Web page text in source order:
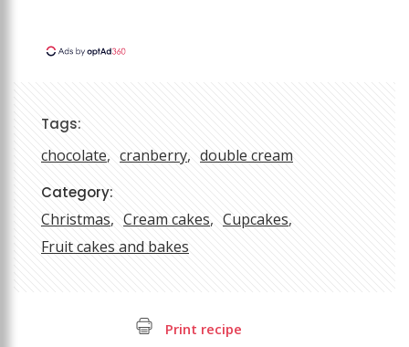
Tags:
chocolate cranberry double cream
Category:
Christmas Cream cakes
Cupcakes
Fruit cakes and bakes
Print recipe